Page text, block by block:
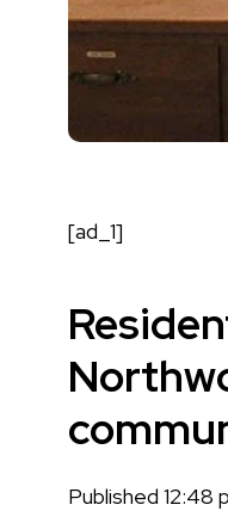
[ad_1]
Published 12:48